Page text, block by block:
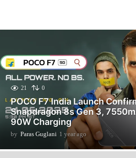
21 0
POCO F7 India Launch
Snapdragon 8s Gen 3,
90W Charging
by Paras Guglani 1 year ago1
y
e